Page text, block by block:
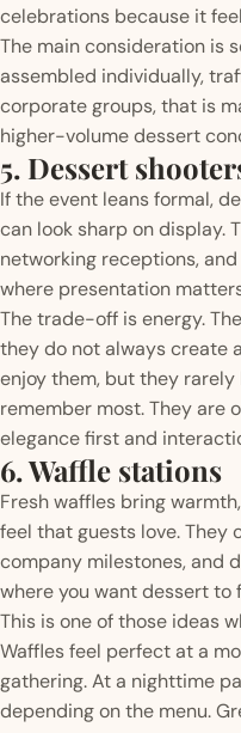
celebrations because it
The main consideration is
assembled individually,
corporate groups, that is
higher-volume dessert
5. Dessert
If the event leans formal,
can look sharp on display.
networking receptions,
where presentation
The trade-off is energy.
they do not always create
enjoy them, but they
remember most. They are
elegance first and
6. Waffle stations
Fresh waffles bring
feel that guests love. They
company milestones, and
where you want dessert
This is one of those ideas
Waffles feel perfect at a
gathering. At a nighttime
depending on the menu.